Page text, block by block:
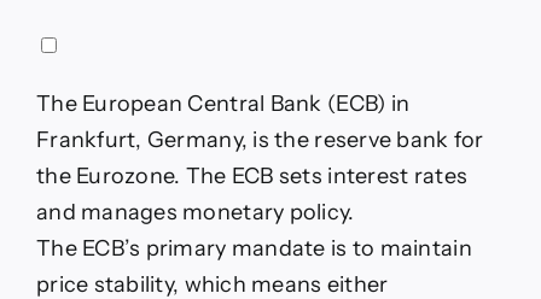
The European Central Bank (ECB) in
Frankfurt, Germany, is the reserve bank for
the Eurozone. The ECB sets interest rates
and manages monetary policy.
The ECB’s primary mandate is to maintain
price stability, which means either